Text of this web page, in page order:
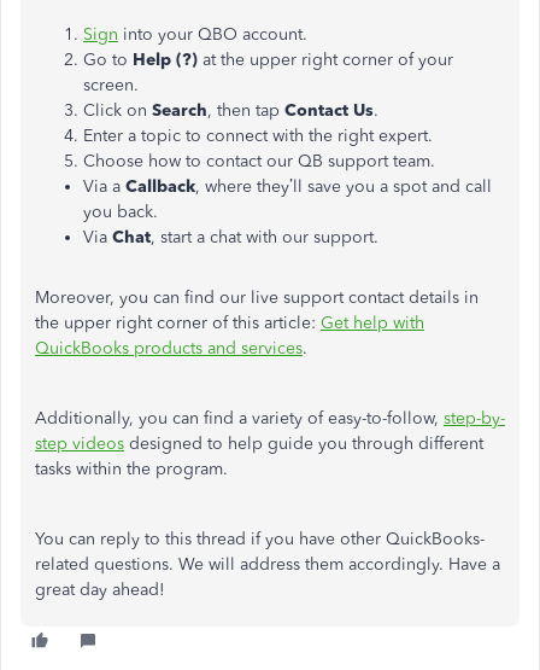
Sign into your QBO account.
Go to Help (?) at the upper right corner of your
screen.
Click on Search, then tap Contact Us.
Enter a topic to connect with the right expert.
Choose how to contact our QB support team.
Via a Callback, where they’ll save you a spot and call
you back.
Via Chat, start a chat with our support.
Moreover, you can find our live support contact details in
the upper right corner of this article: Get help with
QuickBooks products and services.
Additionally, you can find a variety of easy-to-follow, step-by-
step videos designed to help guide you through different
tasks within the program.
You can reply to this thread if you have other QuickBooks-
related questions. We will address them accordingly. Have a
great day ahead!